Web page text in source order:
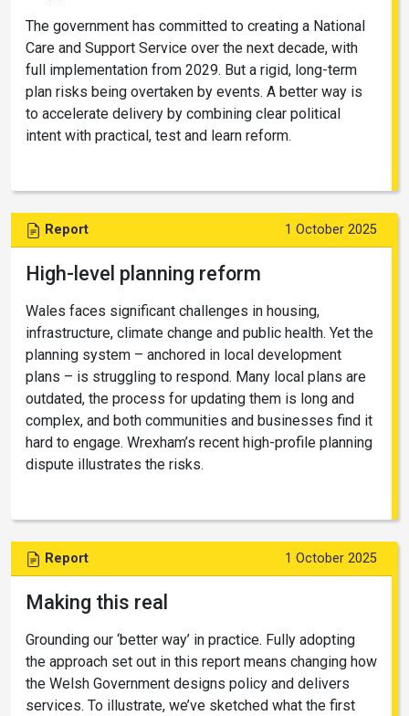
The government has committed to creating a National
Care and Support Service over the next decade, with
full implementation from 2029. But a rigid, long-term
plan risks being overtaken by events. A better way is
to accelerate delivery by combining clear political
intent with practical, test and learn reform.
Report 1 October 2025
High-level planning reform
Wales faces significant challenges in housing,
infrastructure, climate change and public health. Yet the
planning system – anchored in local development
plans – is struggling to respond. Many local plans are
outdated, the process for updating them is long and
complex, and both communities and businesses find it
hard to engage. Wrexham’s recent high-profile planning
dispute illustrates the risks.
Report 1 October 2025
Making this real
Grounding our ‘better way’ in practice. Fully adopting
the approach set out in this report means changing how
the Welsh Government designs policy and delivers
services. To illustrate, we’ve sketched what the first